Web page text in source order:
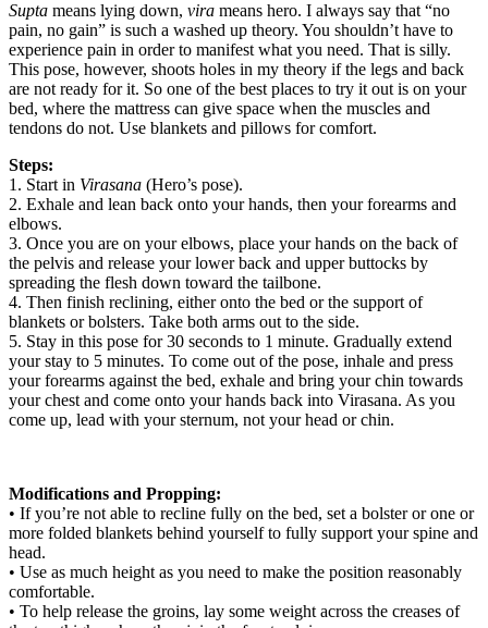
Supta means lying down, vira means hero. I always say that “no
pain, no gain” is such a washed up theory. You shouldn’t have to
experience pain in order to manifest what you need. That is silly.
This pose, however, shoots holes in my theory if the legs and back
are not ready for it. So one of the best places to try it out is on your
bed, where the mattress can give space when the muscles and
tendons do not. Use blankets and pillows for comfort.
Steps:
1. Start in Virasana (Hero’s pose).
2. Exhale and lean back onto your hands, then your forearms and
elbows.
3. Once you are on your elbows, place your hands on the back of
the pelvis and release your lower back and upper buttocks by
spreading the flesh down toward the tailbone.
4. Then finish reclining, either onto the bed or the support of
blankets or bolsters. Take both arms out to the side.
5. Stay in this pose for 30 seconds to 1 minute. Gradually extend
your stay to 5 minutes. To come out of the pose, inhale and press
your forearms against the bed, exhale and bring your chin towards
your chest and come onto your hands back into Virasana. As you
come up, lead with your sternum, not your head or chin.
Modifications and Propping:
• If you’re not able to recline fully on the bed, set a bolster or one or
more folded blankets behind yourself to fully support your spine and
head.
• Use as much height as you need to make the position reasonably
comfortable.
• To help release the groins, lay some weight across the creases of